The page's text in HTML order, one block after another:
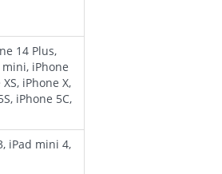
14 Plus,
mini, iPhone
iPhone X,
iPhone 5C,
iPad mini 4,